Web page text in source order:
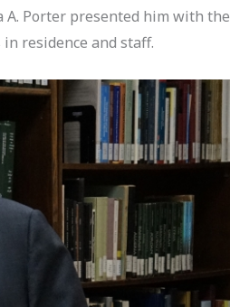
A. Porter presented him with the
residence and staff.